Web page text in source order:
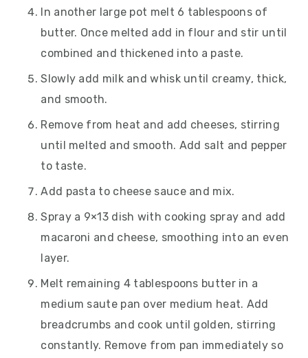
In another large pot melt 6 tablespoons of
butter. Once melted add in flour and stir until
combined and thickened into a paste.
Slowly add milk and whisk until creamy, thick,
and smooth.
Remove from heat and add cheeses, stirring
until melted and smooth. Add salt and pepper
to taste.
Add pasta to cheese sauce and mix.
Spray a 9×13 dish with cooking spray and add
macaroni and cheese, smoothing into an even
layer.
Melt remaining 4 tablespoons butter in a
medium saute pan over medium heat. Add
breadcrumbs and cook until golden, stirring
constantly. Remove from pan immediately so